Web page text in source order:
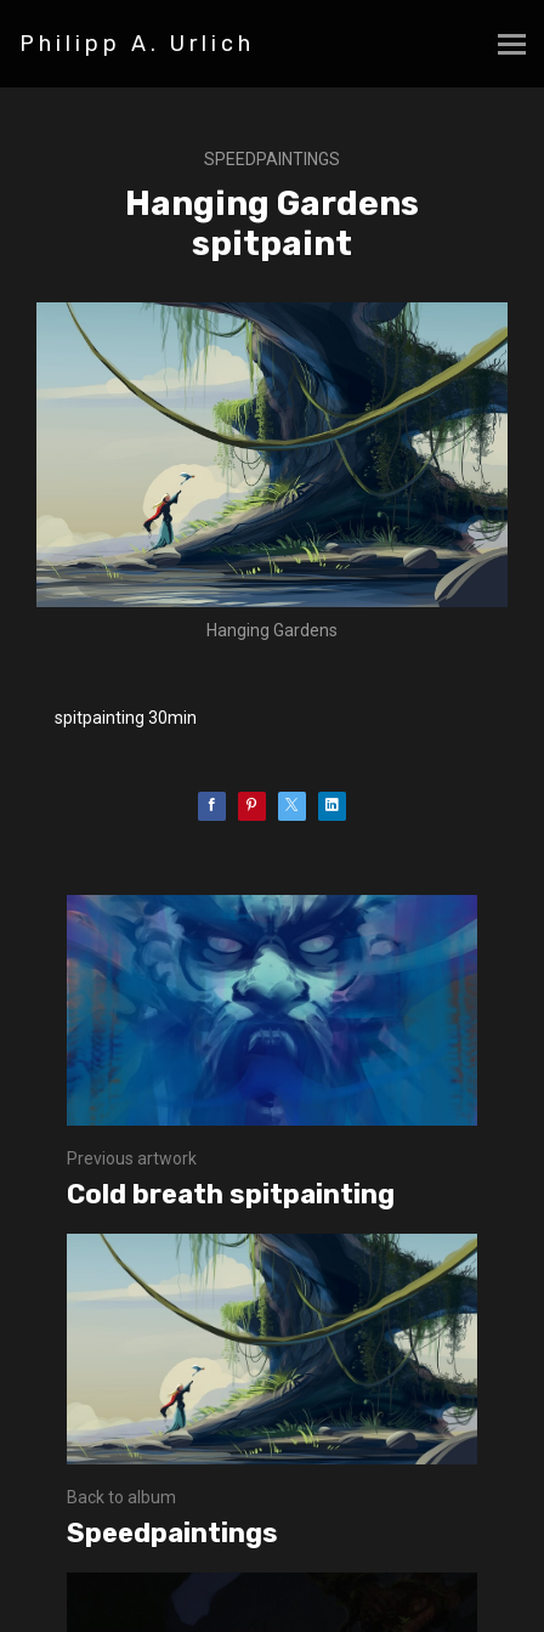
Philipp A. Urlich
SPEEDPAINTINGS
Hanging Gardens
spitpaint
Hanging Gardens
spitpainting 30min
Previous artwork
Cold breath spitpainting
Back to album
Speedpaintings